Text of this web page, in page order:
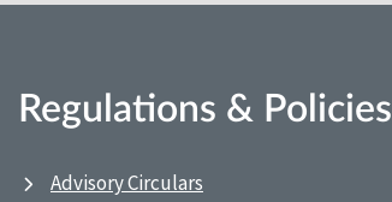
Regulations & Policies
Advisory Circulars